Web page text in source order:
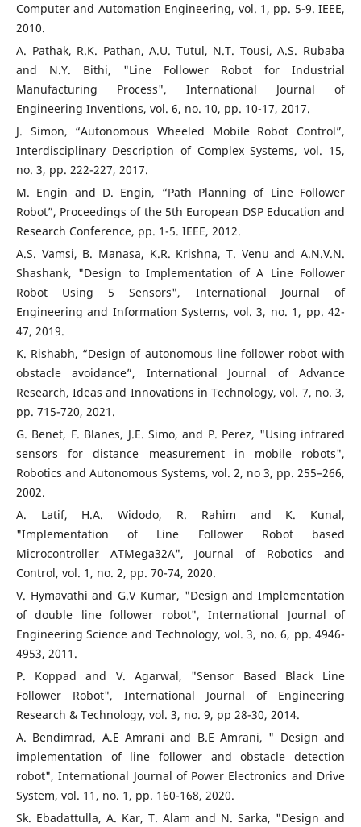
Computer and Automation Engineering, vol. 1, pp. 5-9. IEEE,
2010.
A. Pathak, R.K. Pathan, A.U. Tutul, N.T. Tousi, A.S. Rubaba
and N.Y. Bithi, "Line Follower Robot for Industrial
Manufacturing Process", International Journal of
Engineering Inventions, vol. 6, no. 10, pp. 10-17, 2017.
J. Simon, “Autonomous Wheeled Mobile Robot Control”,
Interdisciplinary Description of Complex Systems, vol. 15,
no. 3, pp. 222-227, 2017.
M. Engin and D. Engin, “Path Planning of Line Follower
Robot”, Proceedings of the 5th European DSP Education and
Research Conference, pp. 1-5. IEEE, 2012.
A.S. Vamsi, B. Manasa, K.R. Krishna, T. Venu and A.N.V.N.
Shashank, "Design to Implementation of A Line Follower
Robot Using 5 Sensors", International Journal of
Engineering and Information Systems, vol. 3, no. 1, pp. 42-
47, 2019.
K. Rishabh, “Design of autonomous line follower robot with
obstacle avoidance”, International Journal of Advance
Research, Ideas and Innovations in Technology, vol. 7, no. 3,
pp. 715-720, 2021.
G. Benet, F. Blanes, J.E. Simo, and P. Perez, "Using infrared
sensors for distance measurement in mobile robots",
Robotics and Autonomous Systems, vol. 2, no 3, pp. 255–266,
2002.
A. Latif, H.A. Widodo, R. Rahim and K. Kunal,
"Implementation of Line Follower Robot based
Microcontroller ATMega32A", Journal of Robotics and
Control, vol. 1, no. 2, pp. 70-74, 2020.
V. Hymavathi and G.V Kumar, "Design and Implementation
of double line follower robot", International Journal of
Engineering Science and Technology, vol. 3, no. 6, pp. 4946-
4953, 2011.
P. Koppad and V. Agarwal, "Sensor Based Black Line
Follower Robot", International Journal of Engineering
Research & Technology, vol. 3, no. 9, pp 28-30, 2014.
A. Bendimrad, A.E Amrani and B.E Amrani, " Design and
implementation of line follower and obstacle detection
robot", International Journal of Power Electronics and Drive
System, vol. 11, no. 1, pp. 160-168, 2020.
Sk. Ebadattulla, A. Kar, T. Alam and N. Sarka, "Design and